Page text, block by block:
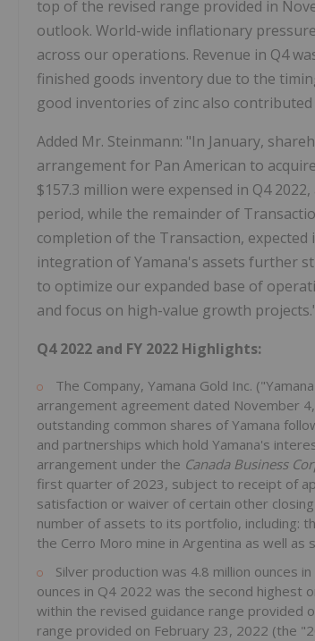
top of the revised range provided in
outlook. World-wide inflationary
across our operations. Revenue in Q4
finished goods inventory due to the
good inventories of zinc also
Added Mr. Steinmann: "In January,
arrangement for Pan American to
$157.3 million were expensed in Q4
period, while the remainder of
completion of the Transaction, expected
integration of Yamana's assets further
to optimize our expanded base of
and focus on high-value growth
Q42022 and FY 2022 Highlights:
The Company, Yamana Gold Inc.
arrangement agreement dated November
outstanding common shares of Yamana
and partnerships which hold Yamana's
arrangement under the Canada Business
first quarter of 2023, subject to receipt of
satisfaction or waiver of certain other
number of assets to its portfolio, including:
the Cerro Moro mine in Argentina as well as
Silver production was 4.8 million ounces
ounces in Q4 2022 was the second highest
within the revised guidance range provided
range provided on February 23, 2022 (the